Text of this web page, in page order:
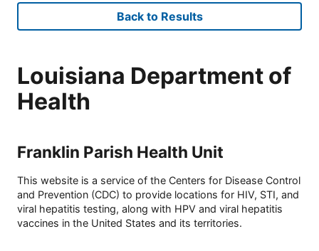
Back to Results
Louisiana Department of
Health
Franklin Parish Health Unit
This website is a service of the Centers for Disease Control
and Prevention (CDC) to provide locations for HIV, STI, and
viral hepatitis testing, along with HPV and viral hepatitis
vaccines in the United States and its territories.